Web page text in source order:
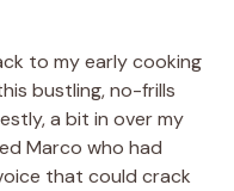
to my early cooking
bustling, no-frills
a bit in over my
Marco who had
that could crack